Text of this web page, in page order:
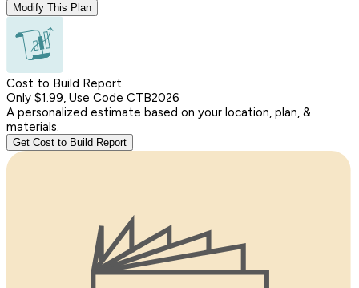
Modify This Plan
Cost to Build Report
Only $1.99, Use Code CTB2026
A personalized estimate based on your location, plan, &
materials.
Get Cost to Build Report